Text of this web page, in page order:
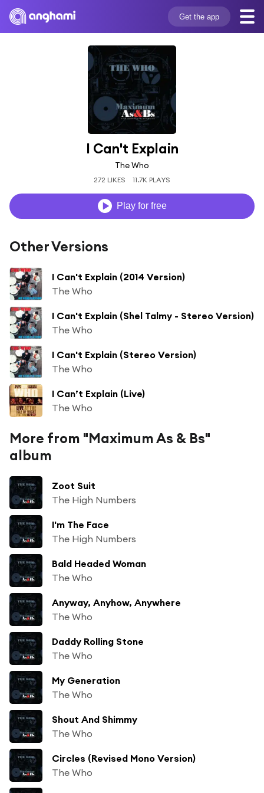
Get the app
I Can't Explain
The Who
272 LIKES 11.7K PLAYS
Play for free
Other Versions
I Can't Explain (2014 Version)
The Who
I Can't Explain (Shel Talmy - Stereo Version)
The Who
I Can't Explain (Stereo Version)
The Who
I Can’t Explain (Live)
The Who
More from "Maximum As & Bs"
album
Zoot Suit
The High Numbers
I'm The Face
The High Numbers
Bald Headed Woman
The Who
Anyway, Anyhow, Anywhere
The Who
Daddy Rolling Stone
The Who
My Generation
The Who
Shout And Shimmy
The Who
Circles (Revised Mono Version)
The Who